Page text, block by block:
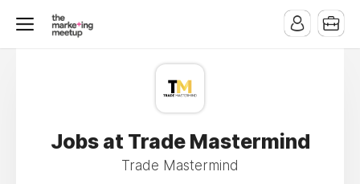
Jobs at Trade Mastermind
Trade Mastermind